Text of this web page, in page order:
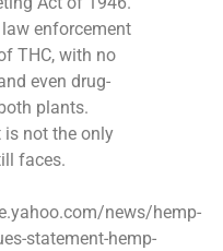
enforcement
THC, with no
even drug-
plants.
is not the only
faces.
news/hemp-
statement-hemp-